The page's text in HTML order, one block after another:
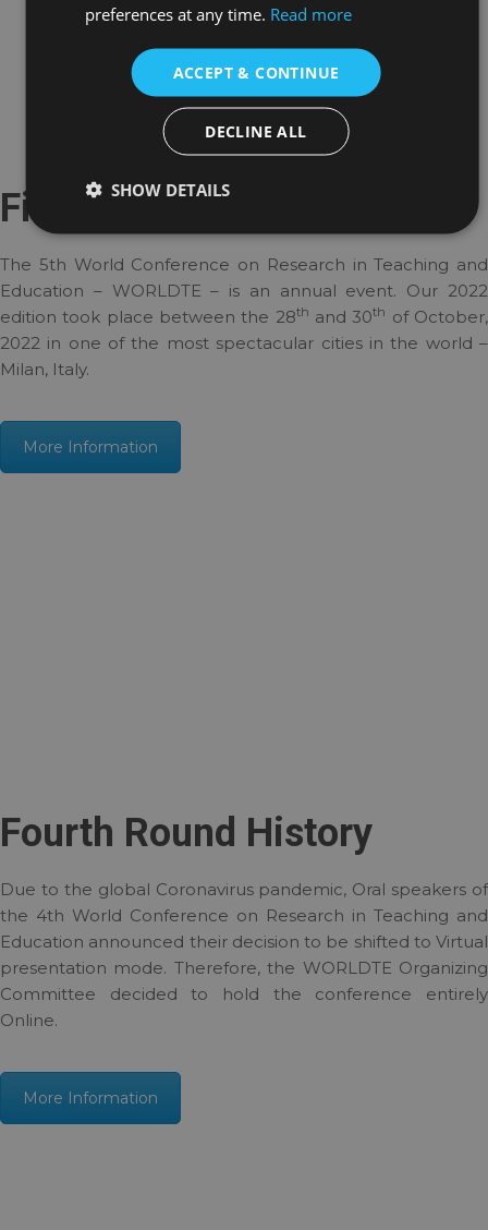
Fifth Round History
The 5th World Conference on Research in Teaching and
Education – WORLDTE – is an annual event. Our 2022
edition took place between the 28th and 30th of October,
2022 in one of the most spectacular cities in the world –
Milan, Italy.
More Information
Fourth Round History
Due to the global Coronavirus pandemic, Oral speakers of
the 4th World Conference on Research in Teaching and
Education announced their decision to be shifted to Virtual
presentation mode. Therefore, the WORLDTE Organizing
Committee decided to hold the conference entirely
Online.
More Information
preferences at any time. Read more
ACCEPT & CONTINUE
DECLINE ALL
SHOW DETAILS